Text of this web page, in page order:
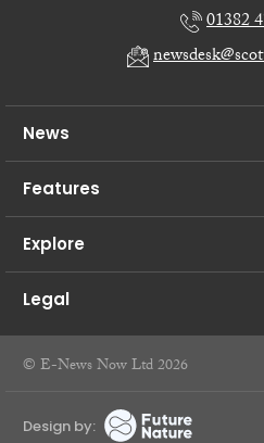
01382
News
Features
Explore
Legal
© E-News Now Ltd 2026
Design by: